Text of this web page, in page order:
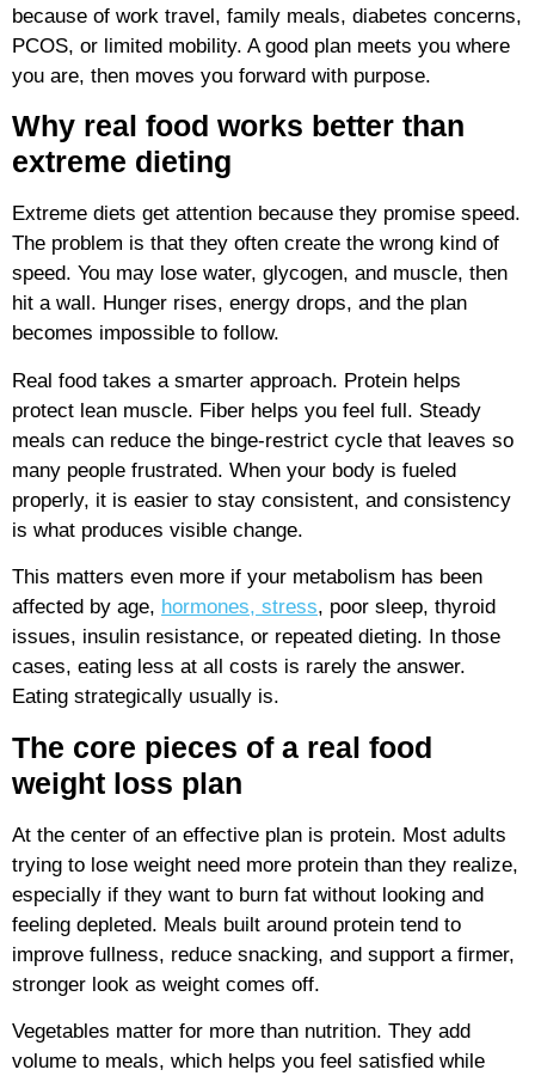
because of work travel, family meals, diabetes concerns,
PCOS, or limited mobility. A good plan meets you where
you are, then moves you forward with purpose.
Why real food works better than
extreme dieting
Extreme diets get attention because they promise speed.
The problem is that they often create the wrong kind of
speed. You may lose water, glycogen, and muscle, then
hit a wall. Hunger rises, energy drops, and the plan
becomes impossible to follow.
Real food takes a smarter approach. Protein helps
protect lean muscle. Fiber helps you feel full. Steady
meals can reduce the binge-restrict cycle that leaves so
many people frustrated. When your body is fueled
properly, it is easier to stay consistent, and consistency
is what produces visible change.
This matters even more if your metabolism has been
affected by age, hormones, stress, poor sleep, thyroid
issues, insulin resistance, or repeated dieting. In those
cases, eating less at all costs is rarely the answer.
Eating strategically usually is.
The core pieces of a real food
weight loss plan
At the center of an effective plan is protein. Most adults
trying to lose weight need more protein than they realize,
especially if they want to burn fat without looking and
feeling depleted. Meals built around protein tend to
improve fullness, reduce snacking, and support a firmer,
stronger look as weight comes off.
Vegetables matter for more than nutrition. They add
volume to meals, which helps you feel satisfied while